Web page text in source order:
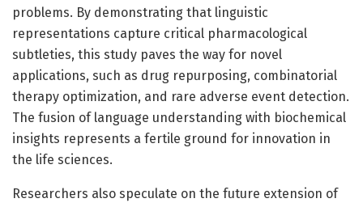
problems. By demonstrating that linguistic
representations capture critical pharmacological
subtleties, this study paves the way for novel
applications, such as drug repurposing, combinatorial
therapy optimization, and rare adverse event detection.
The fusion of language understanding with biochemical
insights represents a fertile ground for innovation in
the life sciences.
Researchers also speculate on the future extension of